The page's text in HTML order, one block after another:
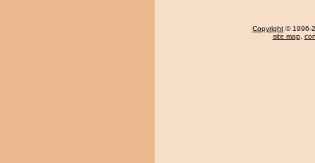
Copyright © 1996-
site map,